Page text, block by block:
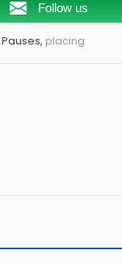
Follow us
placing